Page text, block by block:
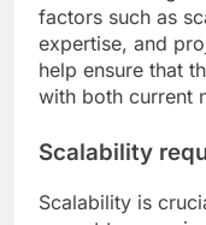
choosing
When selecting